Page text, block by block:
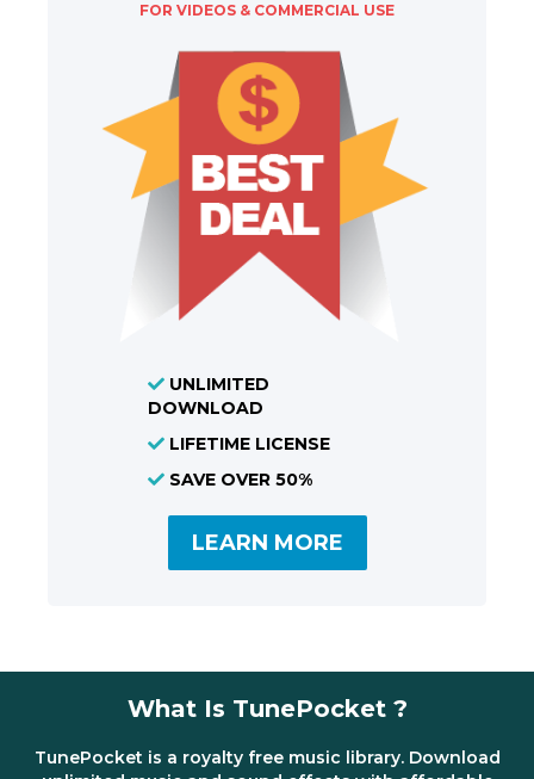
FOR VIDEOS & COMMERCIAL USE
UNLIMITED
DOWNLOAD
LIFETIME LICENSE
SAVE OVER 50%
LEARN MORE
What Is TunePocket ?
TunePocket is a royalty free music library. Download